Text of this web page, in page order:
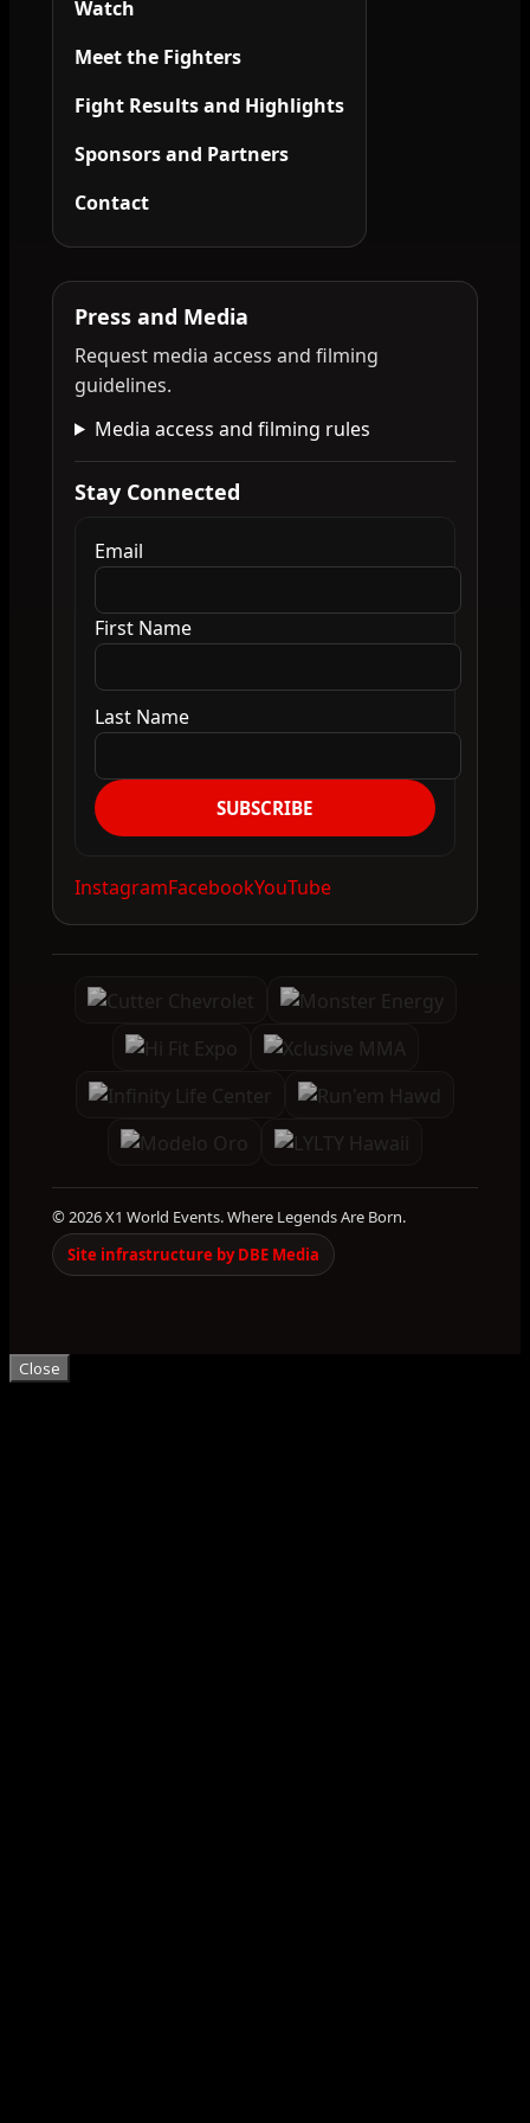
Watch
Meet the Fighters
Fight Results and Highlights
Sponsors and Partners
Contact
Press and Media
Request media access and filming
guidelines.
Media access and filming rules
Stay Connected
Email
First Name
Last Name
SUBSCRIBE
InstagramFacebookYouTube
© 2026 X1 World Events. Where Legends Are Born.
Site infrastructure by DBE Media
Close